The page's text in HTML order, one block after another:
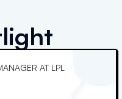
AT LPL